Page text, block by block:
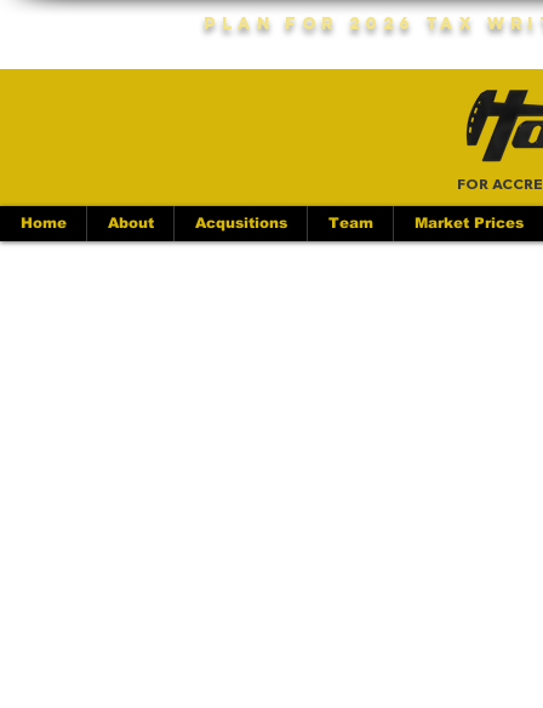
Plan For 2026 Tax
FOR
Home About Acqusitions Team Market Prices